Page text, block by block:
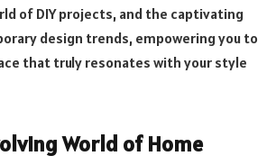
of DIY projects, and the captivating
design trends, empowering you to
that truly resonates with your style
World of Home